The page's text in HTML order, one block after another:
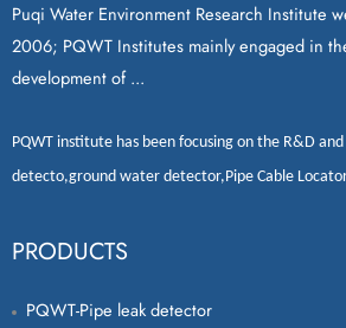
Puqi Water Environment Research Institute
2006; PQWT Institutes mainly engaged in
development of ...
PQWT institute has been focusing on the R&D
detecto,ground water detector, Pipe Cable Locator
PRODUCTS
PQWT-Pipe leak detector